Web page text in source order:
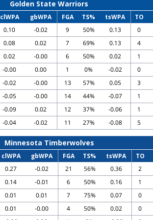
Golden State Warriors
clWPA gbWPA FGA TS% tsWPA TO
0.10 -0.02 9 50% 0.13 0
0.08 0.02 7 69% 0.13 4
0.02 -0.00 6 50% 0.02 1
-0.00 0.00 1 0% -0.02 0
-0.02 -0.00 13 57% 0.05 3
-0.05 -0.00 14 44% -0.07 1
-0.09 0.02 12 37% -0.06 1
-0.04 -0.02 11 27% -0.08 5
Minnesota Timberwolves
clWPA gbWPA FGA TS% tsWPA TO
0.27 -0.02 21 56% 0.36 2
0.14 -0.01 6 50% 0.16 1
0.01 0.01 7 75% 0.07 0
0.01 -0.00 4 50% 0.02 0